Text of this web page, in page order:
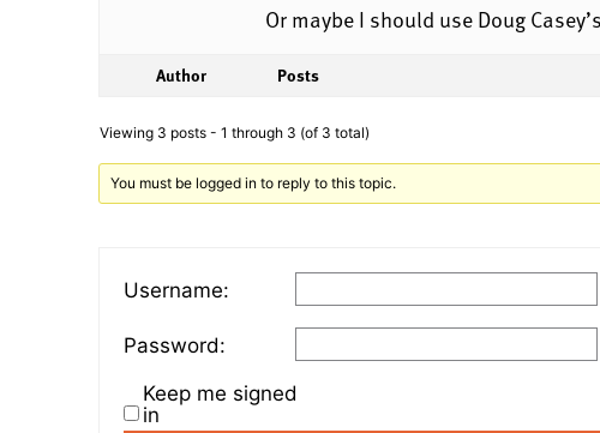
Or maybe I should use Doug
Author Posts
Viewing 3 posts - 1 through 3 (of 3 total)
You must be logged in to reply to this topic.
Username:
Password:
Keep me signed
in